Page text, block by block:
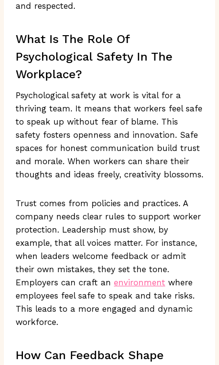
and respected.
What Is The Role Of
Psychological Safety In The
Workplace?
Psychological safety at work is vital for a
thriving team. It means that workers feel safe
to speak up without fear of blame. This
safety fosters openness and innovation. Safe
spaces for honest communication build trust
and morale. When workers can share their
thoughts and ideas freely, creativity blossoms.
Trust comes from policies and practices. A
company needs clear rules to support worker
protection. Leadership must show, by
example, that all voices matter. For instance,
when leaders welcome feedback or admit
their own mistakes, they set the tone.
Employers can craft an environment where
employees feel safe to speak and take risks.
This leads to a more engaged and dynamic
workforce.
How Can Feedback Shape